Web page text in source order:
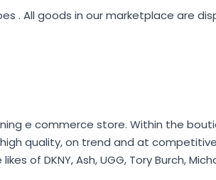
. All goods in our marketplace are
e commerce store. Within the
quality, on trend and at
of DKNY, Ash, UGG, Tory Burch,